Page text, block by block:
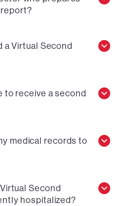
a Virtual Second
to receive a second
medical records to
Second
hospitalized?